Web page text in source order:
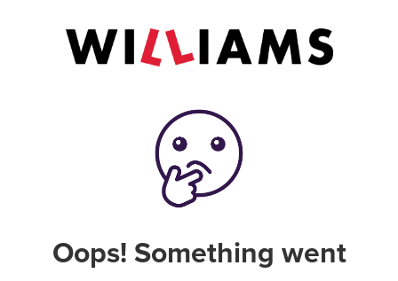
Oops! Something went